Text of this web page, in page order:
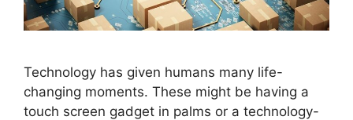
Technology has given humans many life-
changing moments. These might be having a
touch screen gadget in palms or a technology-